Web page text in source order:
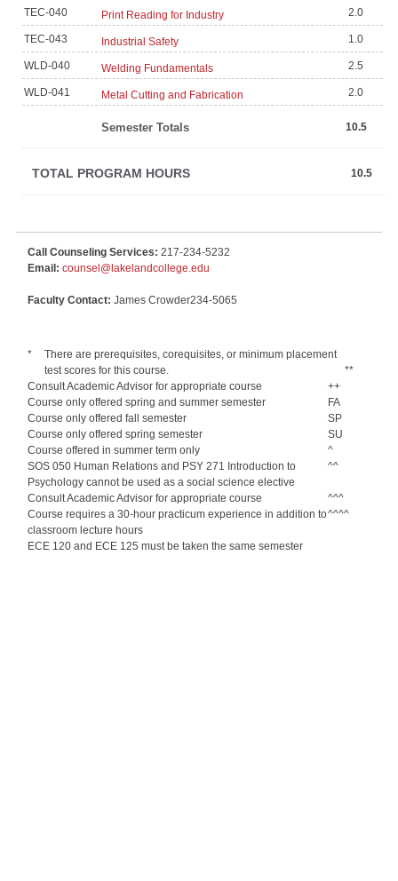
TEC-040 Print Reading for Industry 2.0
TEC-043 Industrial Safety 1.0
WLD-040 Welding Fundamentals 2.5
WLD-041 Metal Cutting and Fabrication 2.0
Semester Totals 10.5
TOTAL PROGRAM HOURS 10.5
Call Counseling Services: 217-234-5232
Email: counsel@lakelandcollege.edu
Faculty Contact: James Crowder234-5065
*
There are prerequisites, corequisites, or minimum placement
test scores for this course.
**
Consult Academic Advisor for appropriate course
++
Course only offered spring and summer semester
FA
Course only offered fall semester
SP
Course only offered spring semester
SU
Course offered in summer term only
^
SOS 050 Human Relations and PSY 271 Introduction to
Psychology cannot be used as a social science elective
^^
Consult Academic Advisor for appropriate course
^^^
Course requires a 30-hour practicum experience in addition to
classroom lecture hours
^^^^
ECE 120 and ECE 125 must be taken the same semester